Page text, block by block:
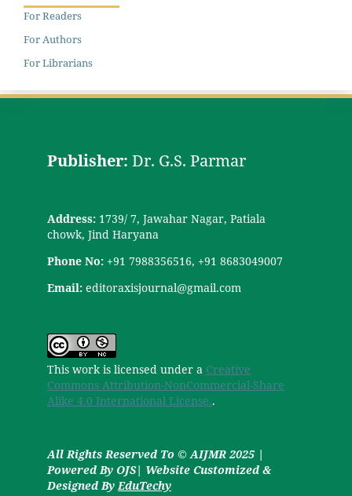
For Readers
For Authors
For Librarians
Publisher: Dr. G.S. Parmar
Address:1739/ 7, Jawahar Nagar, Patiala
chowk, Jind Haryana
Phone No: +91 7988356516, +91 8683049007
Email: editoraxisjournal@gmail.com
This work is licensed under a Creative
Commons Attribution-NonCommercial-Share
Alike 4.0 International License..
All Rights Reserved To © AIJMR 2025 |
Powered By OJS| Website Customized &
Designed By EduTechy